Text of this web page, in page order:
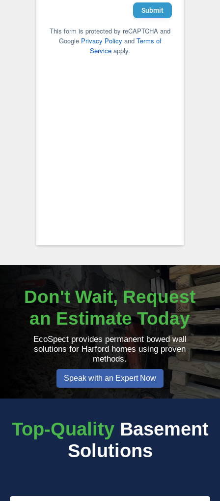
Don't Wait, Request
an Estimate Today
EcoSpect provides permanent bowed wall
solutions for Harford homes using proven
methods.
Speak with an Expert Now
Top-Quality Basement
Solutions